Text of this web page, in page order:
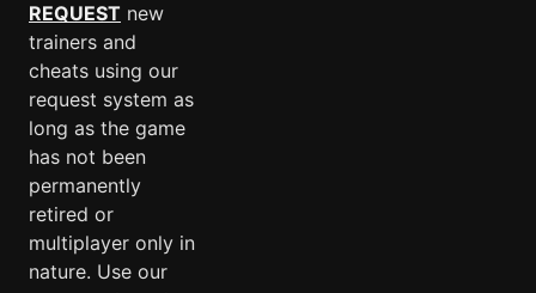
REQUEST new
trainers and
cheats using our
request system as
long as the game
has not been
permanently
retired or
multiplayer only in
nature. Use our